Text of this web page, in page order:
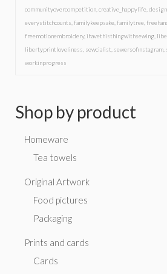
communityovercompetition creative_happylife
everystitchcounts familykeepsake familytree
freemotionembroidery, ihavethisthingwithsewing
libertyprintloveliness sewcialist sewersofinstagram
workinprogress
Shop by product
Homeware
Tea towels
Original Artwork
Food pictures
Packaging
Prints and cards
Cards